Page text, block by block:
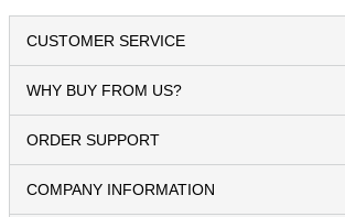
CUSTOMER SERVICE
WHY BUY FROM US?
ORDER SUPPORT
COMPANY INFORMATION